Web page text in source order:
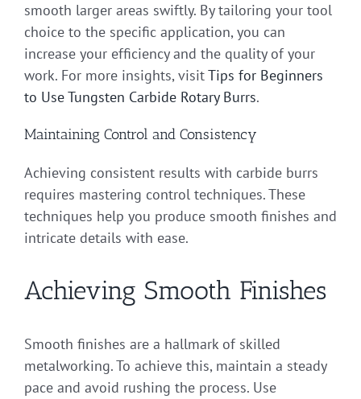
smooth larger areas swiftly. By tailoring your tool
choice to the specific application, you can
increase your efficiency and the quality of your
work. For more insights, visitTips for Beginners
to Use Tungsten Carbide Rotary Burrs.
Maintaining Control and Consistency
Achieving consistent results with carbide burrs
requires mastering control techniques. These
techniques help you produce smooth finishes and
intricate details with ease.
Achieving Smooth Finishes
Smooth finishes are a hallmark of skilled
metalworking. To achieve this, maintain a steady
pace and avoid rushing the process. Use